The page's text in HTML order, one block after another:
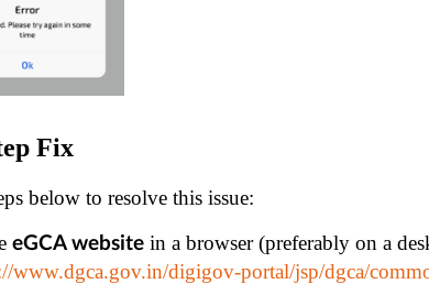
Fix
below to resolve this issue:
eGCA website in a browser (preferably on a
www.dgca.gov.in/digigov-portal/jsp/dgca/